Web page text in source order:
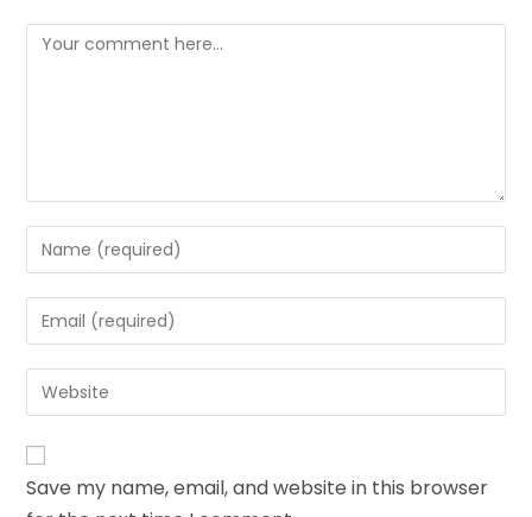
Save my name, email, and website in this browser